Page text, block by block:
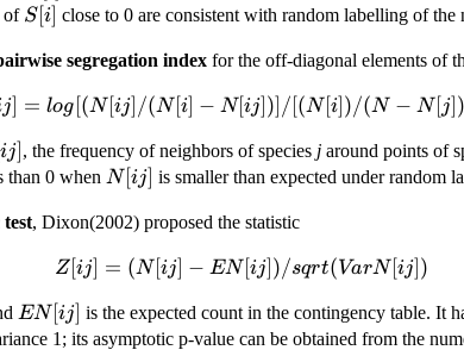
of S[i]
S [i] close to 0 are consistent with random labelling of the
segregation index for the off-diagonal elements of
S[ij] =
N[ij])] /
[(N[i])/(N-
] = log [(N[ij] /(N[i] − N[ij])] /[(N [i])/(N − N[j])
ij] , the frequency of neighbors of species jaround points of
than 0 when N[ij]
N[ij] is smaller than expected under random
test, Dixon(2002) proposed the statistic
Z[ij] =(N[ij] -
N[ij])
Z [ij] = (N[ij] − EN[ij])/sqrt(VarN [ij])
EN[ij]
EN[ij] is the expected count in the contingency table. It
1; its asymptotic p-value can be obtained from the